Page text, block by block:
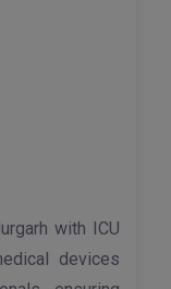
with ICU
devices